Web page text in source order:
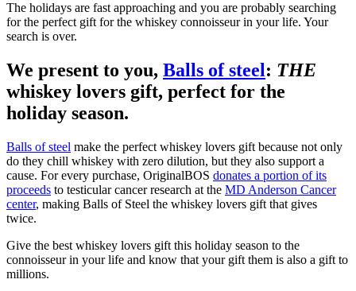
The holidays are fast approaching and you are probably searching
for the perfect gift for the whiskey connoisseur in your life. Your
search is over.
We present to you, Balls of steel: THE
whiskey lovers gift, perfect for the
holiday season.
Balls of steel make the perfect whiskey lovers gift because not only
do they chill whiskey with zero dilution, but they also support a
cause. For every purchase, OriginalBOS donates a portion of its
proceeds to testicular cancer research at the MD Anderson Cancer
center, making Balls of Steel the whiskey lovers gift that gives
twice.
Give the best whiskey lovers gift this holiday season to the
connoisseur in your life and know that your gift them is also a gift to
millions.